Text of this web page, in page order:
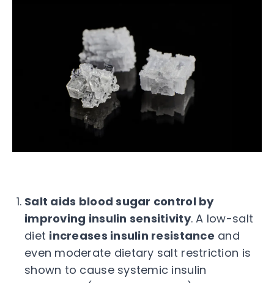
Salt aids blood sugar control by
improving insulin sensitivity. A low-salt
diet increases insulin resistance and
even moderate dietary salt restriction is
shown to cause systemic insulin